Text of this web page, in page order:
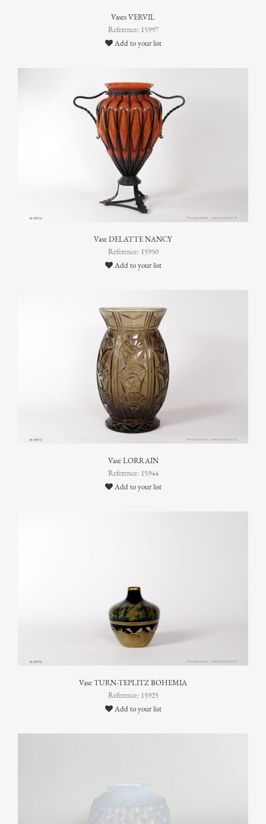
Vases VERVIL
Reference: 15997
Add to your list
Vase DELATTE NANCY
Reference: 15950
Add to your list
Vase LORRAIN
Reference: 15944
Add to your list
Vase TURN-TEPLITZ BOHEMIA
Reference: 15925
Add to your list